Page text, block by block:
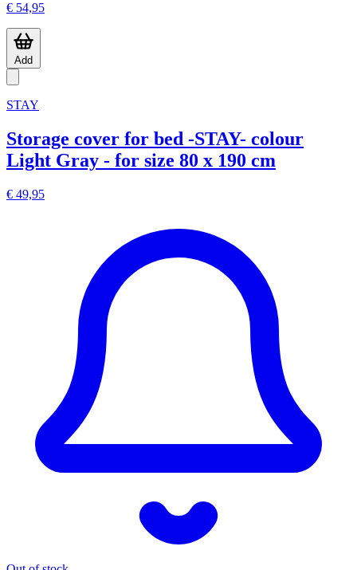
€ 54,95
Add
STAY
Storage cover for bed -STAY- colour
Light Gray - for size 80 x 190 cm
€ 49,95